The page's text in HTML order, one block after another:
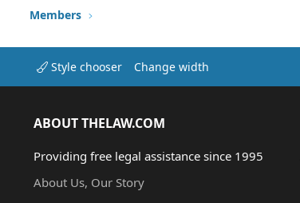
Members
Style chooser Change width
ABOUT THELAW.COM
Providing free legal assistance since 1995
About Us, Our Story